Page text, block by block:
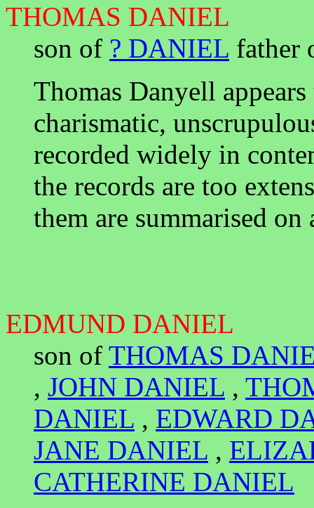
THOMAS DANIEL
son of ? DANIEL father
Thomas Danyell
charismatic,
recorded widely in
the records are too
them are summarised on
EDMUND DANIEL
son of THOMAS
, JOHN DANIEL ,
DANIEL , EDWARD
JANE DANIEL ,
CATHERINE DANIEL